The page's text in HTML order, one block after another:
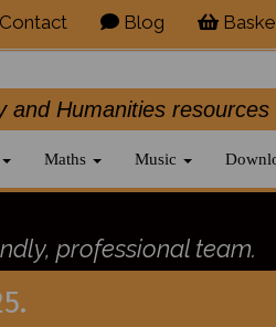
Contact Blog
and Humanities
Maths Music
professional team.